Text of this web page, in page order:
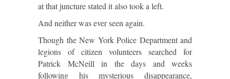
at that juncture stated it also took a left.
And neither was ever seen again.
Though the New York Police Department and
legions of citizen volunteers searched for
Patrick McNeill in the days and weeks
following his mysterious disappearance,